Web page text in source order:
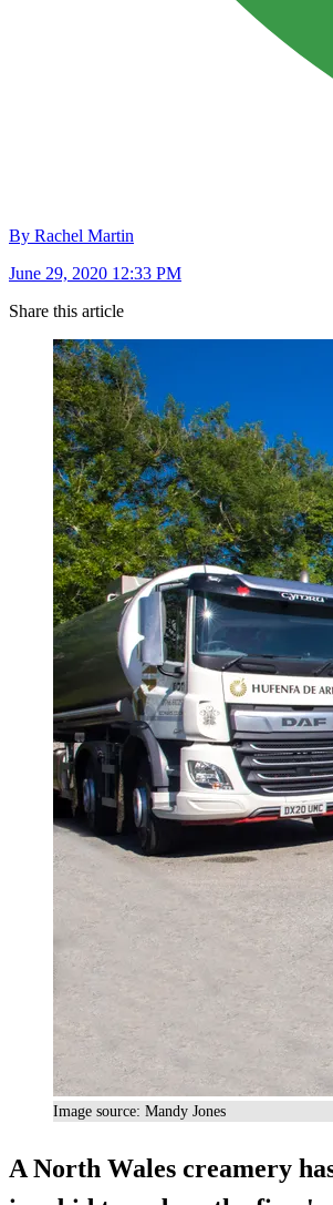
By Rachel Martin
June 29, 2020 12:33 PM
Share this article
Image source: Mandy Jones
A North Wales creamery